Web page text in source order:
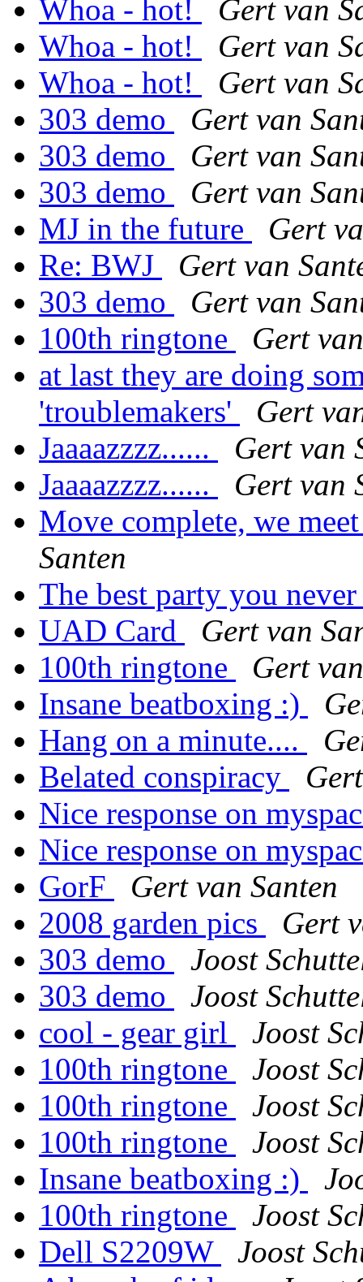
Whoa - hot!
Gert van
Whoa - hot!
Gert van
Whoa - hot!
Gert van
303 demo
Gert van
303 demo
Gert van
303 demo
Gert van
MJ in the future
Gert
Re: BWJ
Gert van
303 demo
Gert van
100th ringtone
Gert
at last they are doing
'troublemakers'
Gert
Jaaaazzzz......
Gert van
Jaaaazzzz......
Gert van
Move complete, we
Santen
The best party you
UAD Card
Gert van
100th ringtone
Gert
Insane beatboxing :)
Hang on a minute....
Belated conspiracy
Nice response on
Nice response on
GorF
Gert van Santen
2008 garden pics
Gert
303 demo
Joost
303 demo
Joost
cool - gear girl
Joost
100th ringtone
Joost
100th ringtone
Joost
100th ringtone
Joost
Insane beatboxing :)
100th ringtone
Joost
Dell S2209W
Joost